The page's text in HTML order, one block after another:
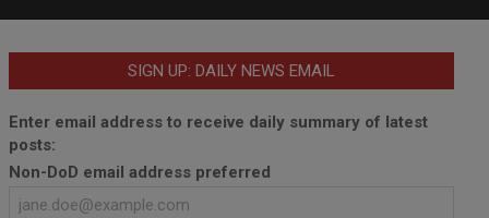
SIGN UP: DAILY NEWS EMAIL
Enter email address to receive daily summary of latest
posts:
Non-DoD email address preferred